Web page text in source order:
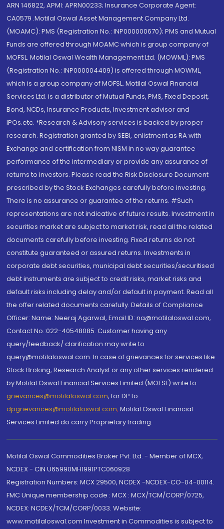
ARN 146822, APMI: APRN00233; Insurance Corporate Agent:
CA0579 .Motilal Oswal Asset Management Company Ltd.
(MOAMC): PMS (Registration No.: INP000000670); PMS and Mutual
Funds are offered through MOAMC which is group company of
MOFSL. Motilal Oswal Wealth Management Ltd. (MOWML): PMS
(Registration No.: INP000004409) is offered through MOWML,
which is a group company of MOFSL. Motilal Oswal Financial
Services Ltd. is a distributor of Mutual Funds, PMS, Fixed Deposit,
Bond, NCDs, Insurance Products, Investment advisor and
IPOs.etc. *Research & Advisory services is backed by proper
research. Registration granted by SEBI, enlistment as RA with
Exchange and certification from NISM in no way guarantee
performance of the intermediary or provide any assurance of
returns to investors. Please read the Risk Disclosure Document
prescribed by the Stock Exchanges carefully before investing.
There is no assurance or guarantee of the returns. #Such
representations are not indicative of future results. Investment in
securities market are subject to market risk, read all the related
documents carefully before investing. Fixed returns do not
constitute guaranteed or assured returns. Investments in
corporate debt securities, municipal debt securities/securitised
debt instruments are subject to credit risks, market risks and
default risks including delay and/or default in payment. Read all
the offer related documents carefully. Details of Compliance
Officer: Name: Neeraj Agarwal, Email ID: na@motilaloswal.com,
Contact No.:022-40548085. Customer having any
query/feedback/ clarification may write to
query@motilaloswal.com. In case of grievances for services like
Stock Broking, Research Analyst or any other services rendered
by Motilal Oswal Financial Services Limited (MOFSL) write to
grievances@motilaloswal.com, for DP to
dpgrievances@motilaloswal.com, Motilal Oswal Financial
Services Limited do carry Proprietary trading.
Motilal Oswal Commodities Broker Pvt. Ltd. - Member of MCX,
NCDEX - CIN U65990MH1991PTC060928
Registration Numbers: MCX 29500, NCDEX -NCDEX-CO-04-00114.
FMC Unique membership code : MCX : MCX/TCM/CORP/0725,
NCDEX: NCDEX/TCM/CORP/0033. Website:
www.motilaloswal.com Investment in Commodities is subject to